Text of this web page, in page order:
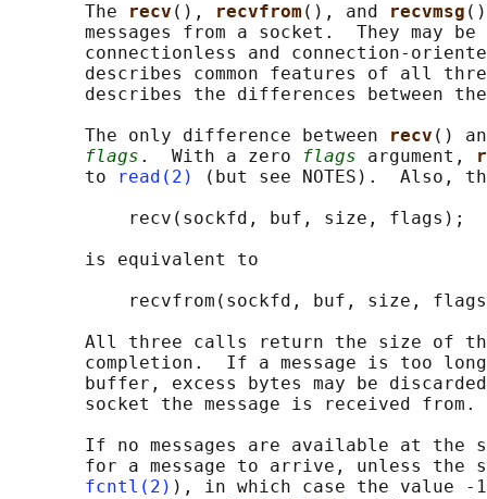
       The
recv (), recvfrom (), and recvmsg
messages from a socket.  They may
connectionless and connection-
describes common features of all
describes the differences between
       The only difference between
recv ()
flags .  With a zero flags argument,
       to
read(2)
(but see NOTES).  Also,
           recv(sockfd, buf, size, flags);
       is equivalent to
recvfrom(sockfd, buf, size,
All three calls return the size of
completion.  If a message is too
buffer, excess bytes may be
       socket the message is received from.
If no messages are available at the
for a message to arrive, unless the
fcntl(2) ), in which case the value -